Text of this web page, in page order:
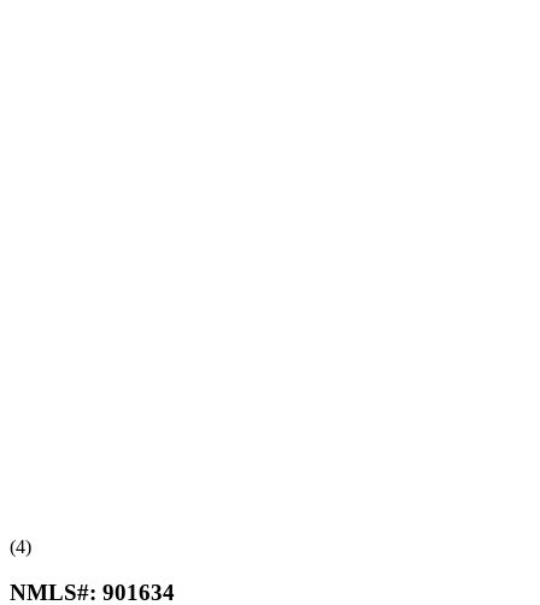
(4)
NMLS#: 901634